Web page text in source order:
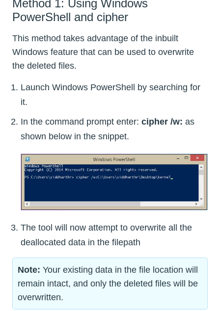
Method 1: Using Windows
PowerShell and cipher
This method takes advantage of the inbuilt
Windows feature that can be used to overwrite
the deleted files.
Launch Windows PowerShell by searching for
it.
In the command prompt enter: cipher /w: as
shown below in the snippet.
The tool will now attempt to overwrite all the
deallocated data in the filepath
Note: Your existing data in the file location will
remain intact, and only the deleted files will be
overwritten.